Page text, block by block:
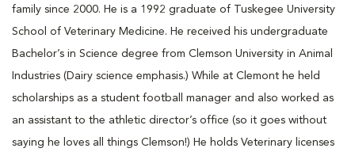
family since 2000. He is a 1992 graduate of Tuskegee University
School of Veterinary Medicine. He received his undergraduate
Bachelor’s in Science degree from Clemson University in Animal
Industries (Dairy science emphasis.) While at Clemont he held
scholarships as a student football manager and also worked as
an assistant to the athletic director’s office (so it goes without
saying he loves all things Clemson!) He holds Veterinary licenses